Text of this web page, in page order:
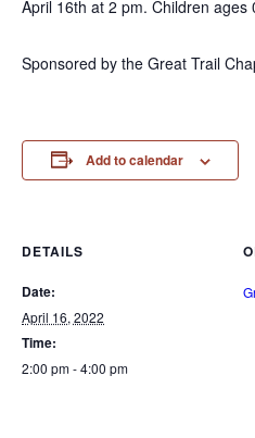
April 16th at 2 pm. Children
Sponsored by the Great Trail
Add to calendar
DETAILS
Date:
April 16, 2022
Time:
2:00 pm - 4:00 pm